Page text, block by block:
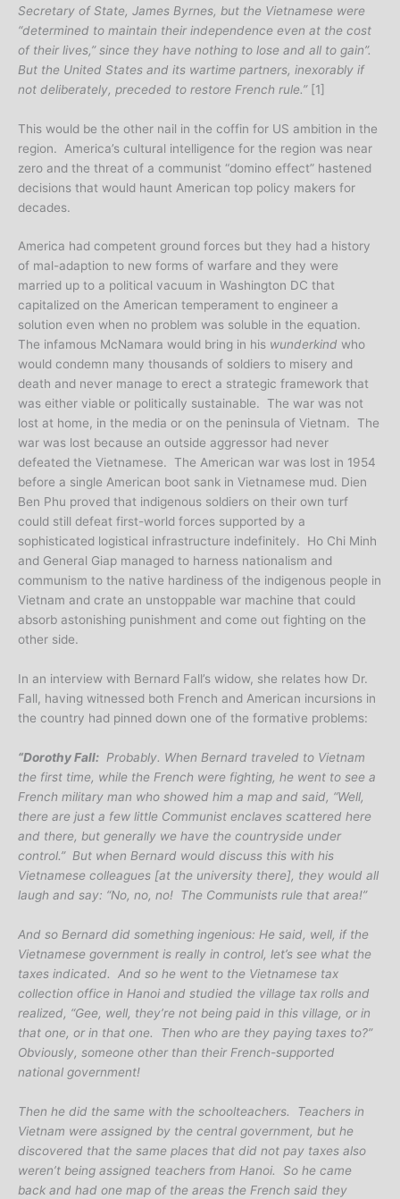
Secretary of State, James Byrnes, but the Vietnamese were
“determined to maintain their independence even at the cost
of their lives,” since they have nothing to lose and all to gain”.
But the United States and its wartime partners, inexorably if
not deliberately, preceded to restore French rule.”[1]
This would be the other nail in the coffin for US ambition in the
region. America’s cultural intelligence for the region was near
zero and the threat of a communist “domino effect” hastened
decisions that would haunt American top policy makers for
decades.
America had competent ground forces but they had a history
of mal-adaption to new forms of warfare and they were
married up to a political vacuum in Washington DC that
capitalized on the American temperament to engineer a
solution even when no problem was soluble in the equation.
The infamous McNamara would bring in his wunderkind who
would condemn many thousands of soldiers to misery and
death and never manage to erect a strategic framework that
was either viable or politically sustainable. The war was not
lost at home, in the media or on the peninsula of Vietnam. The
war was lost because an outside aggressor had never
defeated the Vietnamese. The American war was lost in 1954
before a single American boot sank in Vietnamese mud. Dien
Ben Phu proved that indigenous soldiers on their own turf
could still defeat first-world forces supported by a
sophisticated logistical infrastructure indefinitely. Ho Chi Minh
and General Giap managed to harness nationalism and
communism to the native hardiness of the indigenous people in
Vietnam and crate an unstoppable war machine that could
absorb astonishing punishment and come out fighting on the
other side.
In an interview with Bernard Fall’s widow, she relates how Dr.
Fall, having witnessed both French and American incursions in
the country had pinned down one of the formative problems:
“Dorothy Fall: Probably. When Bernard traveled to Vietnam
the first time, while the French were fighting, he went to see a
French military man who showed him a map and said, “Well,
there are just a few little Communist enclaves scattered here
and there, but generally we have the countryside under
control.” But when Bernard would discuss this with his
Vietnamese colleagues [at the university there], they would all
laugh and say: “No, no, no! The Communists rule that area!”
And so Bernard did something ingenious: He said, well, if the
Vietnamese government is really in control, let’s see what the
taxes indicated. And so he went to the Vietnamese tax
collection office in Hanoi and studied the village tax rolls and
realized, “Gee, well, they’re not being paid in this village, or in
that one, or in that one. Then who are they paying taxes to?”
Obviously, someone other than their French-supported
national government!
Then he did the same with the schoolteachers. Teachers in
Vietnam were assigned by the central government, but he
discovered that the same places that did not pay taxes also
weren’t being assigned teachers from Hanoi. So he came
back and had one map of the areas the French said they